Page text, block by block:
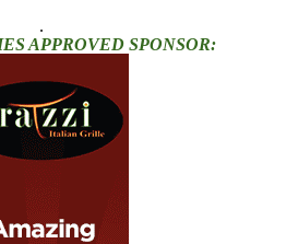
.
APPROVED SPONSOR: